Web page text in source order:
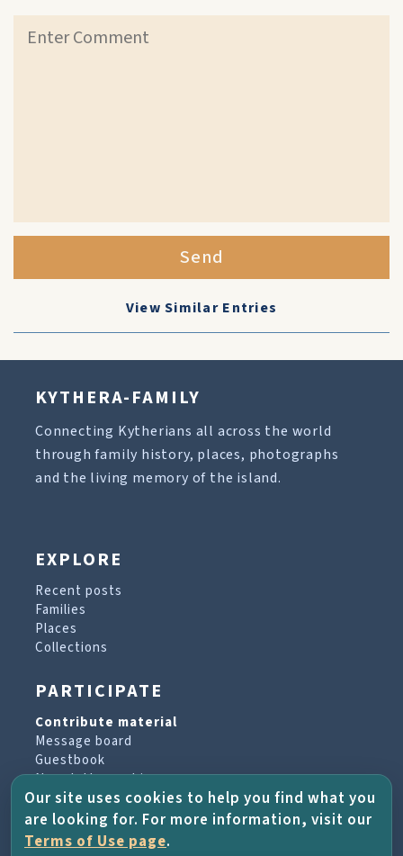
Send
View Similar Entries
KYTHERA-FAMILY
Connecting Kytherians all across the world
through family history, places, photographs
and the living memory of the island.
EXPLORE
Recent posts
Families
Places
Collections
PARTICIPATE
Contribute material
Message board
Guestbook
Newsletter archive
PROJECT & HELP
Our site uses cookies to help you find what you
are looking for. For more information, visit our
Terms of Use page.